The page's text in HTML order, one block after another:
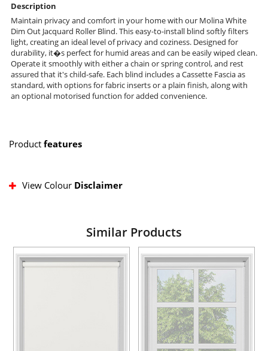
Description
Maintain privacy and comfort in your home with our Molina White
Dim Out Jacquard Roller Blind. This easy-to-install blind softly filters
light, creating an ideal level of privacy and coziness. Designed for
durability, it�s perfect for humid areas and can be easily wiped clean.
Operate it smoothly with either a chain or spring control, and rest
assured that it's child-safe. Each blind includes a Cassette Fascia as
standard, with options for fabric inserts or a plain finish, along with
an optional motorised function for added convenience.
Product features
View Colour Disclaimer
Similar Products